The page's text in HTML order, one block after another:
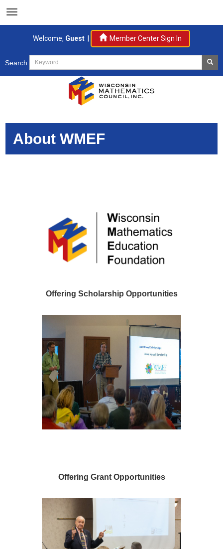
Search
Welcome, Guest Member Center Sign In
About WMEF
Offering Scholarship Opportunities
Offering Grant Opportunities